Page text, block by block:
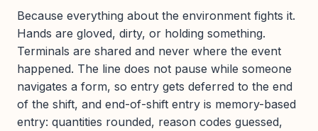
Because everything about the environment fights it.
Hands are gloved, dirty, or holding something.
Terminals are shared and never where the event
happened. The line does not pause while someone
navigates a form, so entry gets deferred to the end
of the shift, and end-of-shift entry is memory-based
entry: quantities rounded, reason codes guessed,